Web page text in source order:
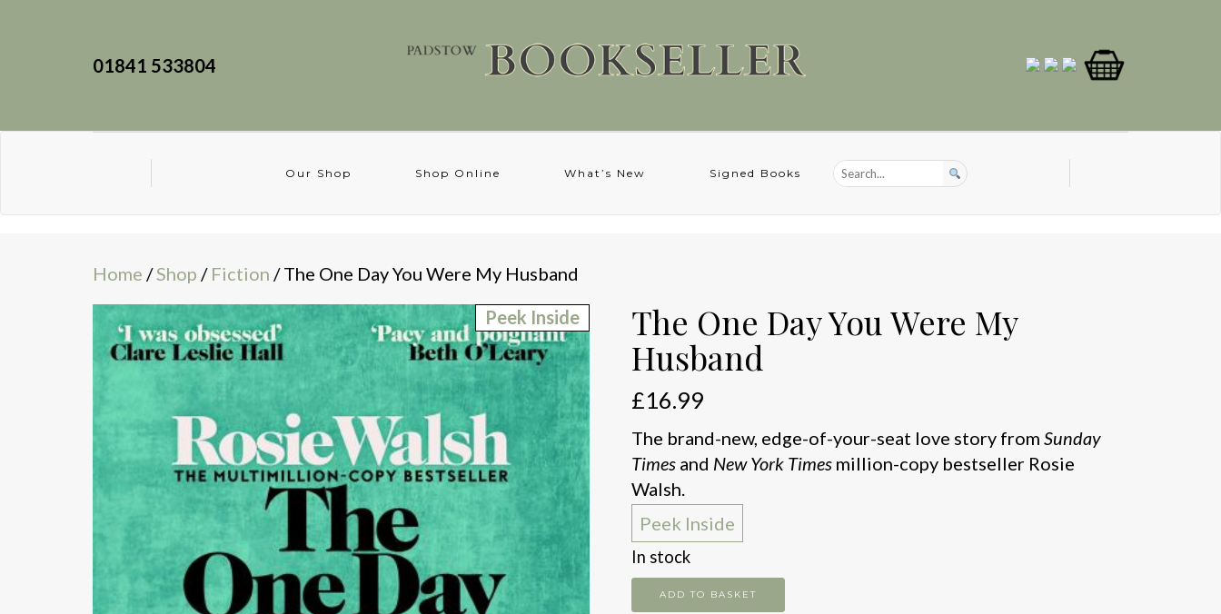
01841 533804
Our Shop Shop Online What’s New Signed Books
Home /Shop / Fiction / The One Day You Were My Husband
Peek Inside
The One Day You Were My
Husband
£16.99
The brand-new, edge-of-your-seat love story from Sunday
Times and New York Times million-copy bestseller Rosie
Walsh.
Peek Inside
In stock
TheADD TO BASKET